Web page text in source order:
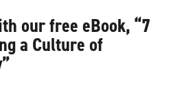
our free eBook,“7
a Culture of